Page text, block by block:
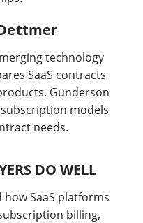
technology
SaaS contracts
Gunderson
models
needs.
DO WELL
SaaS platforms
billing,